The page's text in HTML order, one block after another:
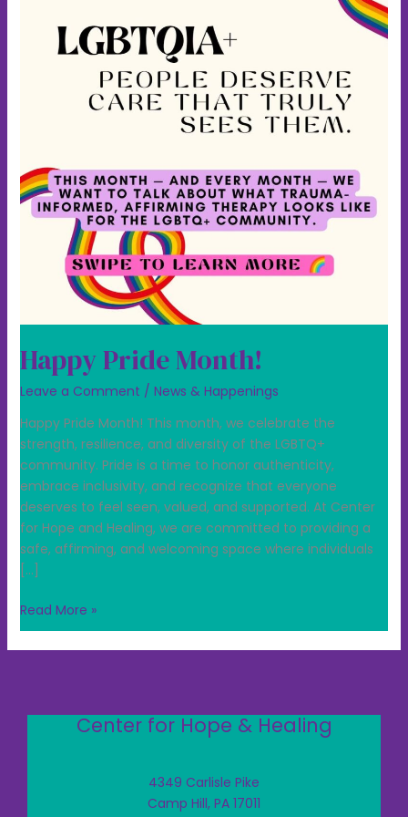
Happy Pride Month!
Leave a Comment / News & Happenings
Happy Pride Month! This month, we celebrate the
strength, resilience, and diversity of the LGBTQ+
community. Pride is a time to honor authenticity,
embrace inclusivity, and recognize that everyone
deserves to feel seen, valued, and supported. At Center
for Hope and Healing, we are committed to providing a
safe, affirming, and welcoming space where individuals
[…]
Read More »
Center for Hope & Healing
4349 Carlisle Pike
Camp Hill, PA 17011